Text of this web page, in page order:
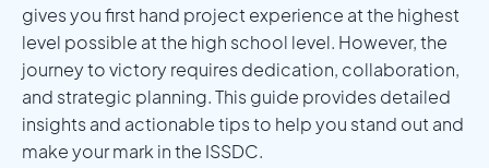
gives you first hand project experience at the highest
level possible at the high school level. However, the
journey to victory requires dedication, collaboration,
and strategic planning. This guide provides detailed
insights and actionable tips to help you stand out and
make your mark in the ISSDC.‍